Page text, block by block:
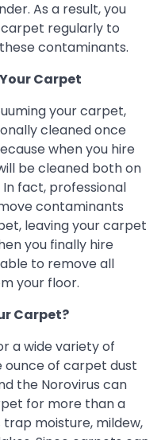
As a result, you
regularly to
contaminants.
Carpet
your carpet,
cleaned once
when you hire
be cleaned both on
fact, professional
contaminants
leaving your carpet
you finally hire
to remove all
your floor.
Carpet?
a wide variety of
ounce of carpet dust
the Norovirus can
for more than a
moisture, mildew,